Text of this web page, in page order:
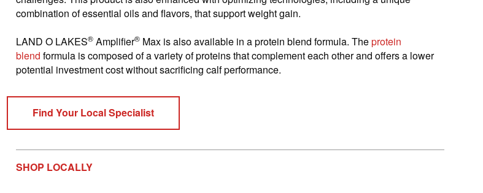
value.
Read
Reviews.
Same
page
link.
combination of essential oils and flavors, that support weight gain.
LAND O LAKES® Amplifier® Max is also available in a protein blend formula. Theprotein
blend formula is composed of a variety of proteins that complement each other and offers a lower
potential investment cost without sacrificing calf performance.
Find Your Local Specialist
SHOP LOCALLY